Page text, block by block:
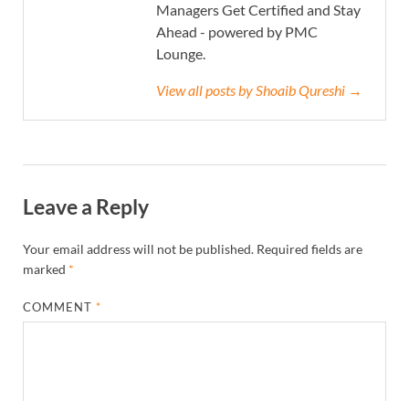
Managers Get Certified and Stay
Ahead - powered by PMC
Lounge.
View all posts by Shoaib Qureshi →
Leave a Reply
Your email address will not be published. Required fields are
marked *
COMMENT*